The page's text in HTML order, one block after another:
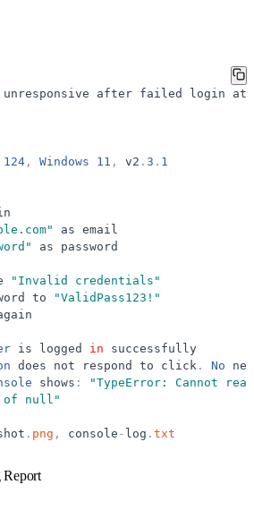
unresponsive after failed login
124 , Windows 11 , v2 . 3 . 1
" as email
" as
password
" Invalid credentials "
to "ValidPass123! "
is logged in
successfully
does not respond to click . No
shows : "TypeError: Cannot read
of null "
. png , console - log . txt
Report